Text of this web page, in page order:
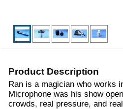
Product Description
Ran is a magician who works
Microphone was his show
crowds, real pressure, and